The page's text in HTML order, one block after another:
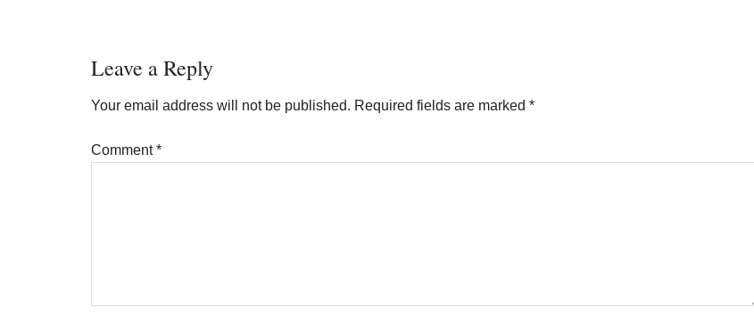
Reader
Interactions
Leave a Reply
Your email address will not be published. Required fields are marked *
Comment*